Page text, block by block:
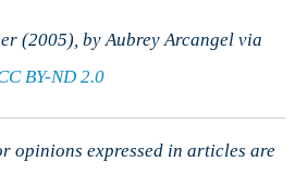
(2005), by Aubrey Arcangel via
BY-ND 2.0
opinions expressed in articles are